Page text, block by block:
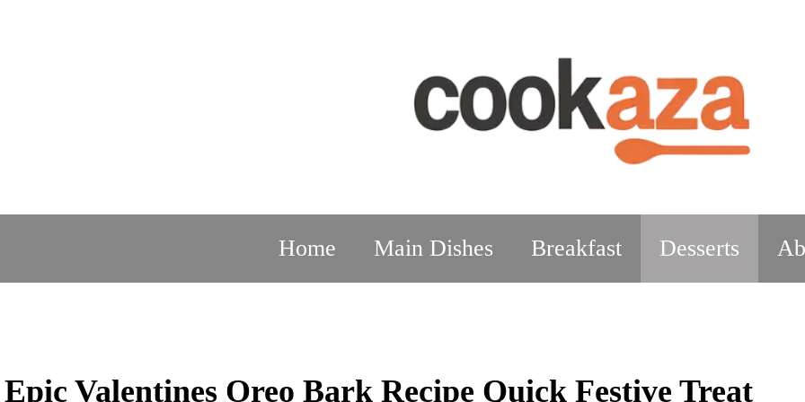
Home Main Dishes Breakfast Desserts
Epic Valentines Oreo Bark Recipe Quick Festive Treat